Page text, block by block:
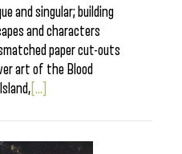
and singular; building
and characters
paper cut-outs
art of the Blood
[...]